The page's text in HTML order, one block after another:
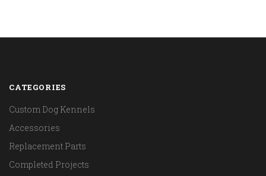
CATEGORIES
Custom Dog Kennels
Accessories
Replacement Parts
Completed Projects